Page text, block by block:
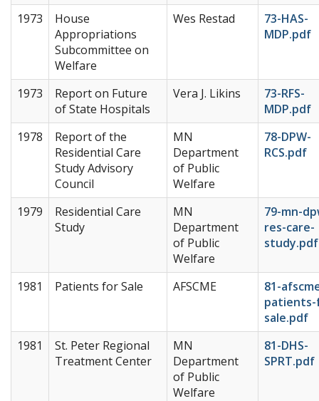
1973
House
Appropriations
Subcommittee on
Welfare
Wes Restad
73-HAS-
MDP.pdf
1973
Report on Future
of State Hospitals
Vera J. Likins
73-RFS-
MDP.pdf
1978
Report of the
Residential Care
Study Advisory
Council
MN
Department
of Public
Welfare
78-DPW-
RCS.pdf
1979
Residential Care
Study
MN
Department
of Public
Welfare
79-mn-
res-care-
study.pdf
1981 Patients for Sale AFSCME
81-
sale.pdf
1981
St. Peter Regional
Treatment Center
MN
Department
of Public
Welfare
81-DHS-
SPRT.pdf